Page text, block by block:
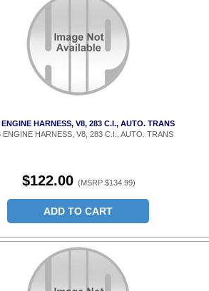
ENGINE HARNESS, V8, 283 C.I., AUTO. TRANS
ENGINE HARNESS, V8, 283 C.I., AUTO. TRANS
$122.00 (MSRP $134.99)
ADD TO CART